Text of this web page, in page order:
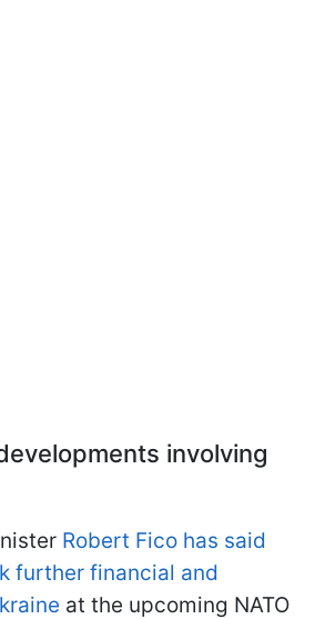
involving
Robert Fico has said
further financial and
at the upcoming NATO